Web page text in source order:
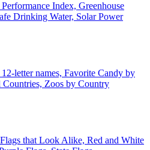
Index, Greenhouse
Drinking Water, Solar Power
letter names, Favorite Candy by
Countries, Zoos by Country
that Look Alike, Red and White